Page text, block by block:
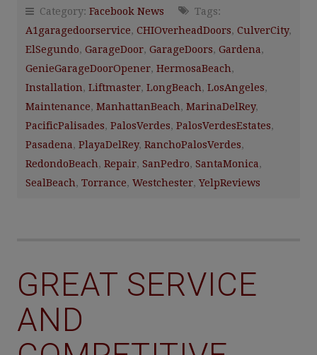
Category: Facebook News
Tags:
A1garagedoorservice, CHIOverheadDoors, CulverCity,
ElSegundo, GarageDoor, GarageDoors, Gardena,
GenieGarageDoorOpener, HermosaBeach,
Installation, Liftmaster, LongBeach, LosAngeles,
Maintenance, ManhattanBeach, MarinaDelRey,
PacificPalisades, PalosVerdes, PalosVerdesEstates,
Pasadena, PlayaDelRey, RanchoPalosVerdes,
RedondoBeach, Repair, SanPedro, SantaMonica,
SealBeach, Torrance, Westchester, YelpReviews
GREAT SERVICE
AND